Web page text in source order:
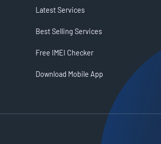
Latest Services
Best Selling Services
Free IMEI Checker
Download Mobile App